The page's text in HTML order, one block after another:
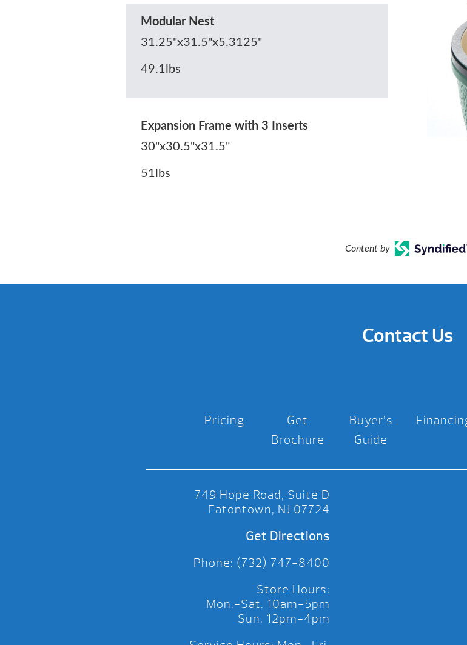
Modular Nest
31.25"x31.5"x5.3125"
49.1lbs
Expansion Frame with 3 Inserts
30"x30.5"x31.5"
51lbs
Content by
Contact Us
Pricing
Get
Brochure
Buyer’s
Guide
749 Hope Road, Suite D
Eatontown, NJ 07724
Get Directions
Phone: (732) 747-8400
Store Hours:
Mon.-Sat. 10am-5pm
Sun. 12pm-4pm